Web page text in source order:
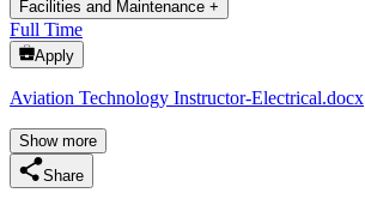
Facilities and Maintenance +
Full Time
Apply
Aviation Technology Instructor-Electrical.docx
Show more
Share